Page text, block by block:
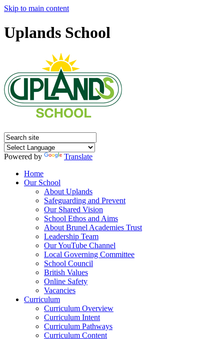
Skip to main content
Uplands School
Powered by
Translate
Home
Our School
About Uplands
Safeguarding and Prevent
Our Shared Vision
School Ethos and Aims
About Brunel Academies Trust
Leadership Team
Our YouTube Channel
Local Governing Committee
School Council
British Values
Online Safety
Vacancies
Curriculum
Curriculum Overview
Curriculum Intent
Curriculum Pathways
Curriculum Content